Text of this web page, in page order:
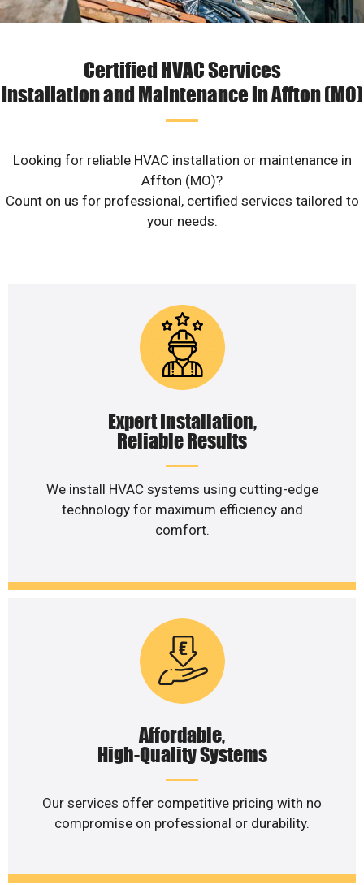
Certified HVAC Services
Installation and Maintenance in Affton (MO)
Looking for reliable HVAC installation or maintenance in
Affton (MO)?
Count on us for professional, certified services tailored to
your needs.
Expert Installation,
Reliable Results
We install HVAC systems using cutting-edge
technology for maximum efficiency and
comfort.
Affordable,
High-Quality Systems
Our services offer competitive pricing with no
compromise on professional or durability.